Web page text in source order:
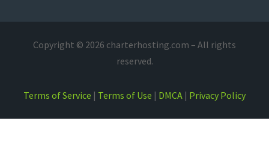
Copyright © 2026 charterhosting.com – All rights
reserved.
Terms of Service | Terms of Use | DMCA | Privacy Policy